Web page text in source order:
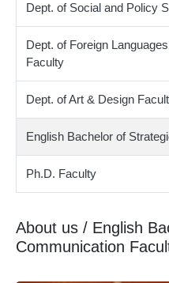
Dept. of Social and Policy
Dept. of Foreign
Faculty
Dept. of Art & Design
English Bachelor of
Ph.D. Faculty
About us / English
Communication